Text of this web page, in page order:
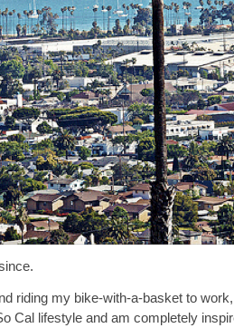
riding my bike-with-a-basket to
Cal lifestyle and am completely